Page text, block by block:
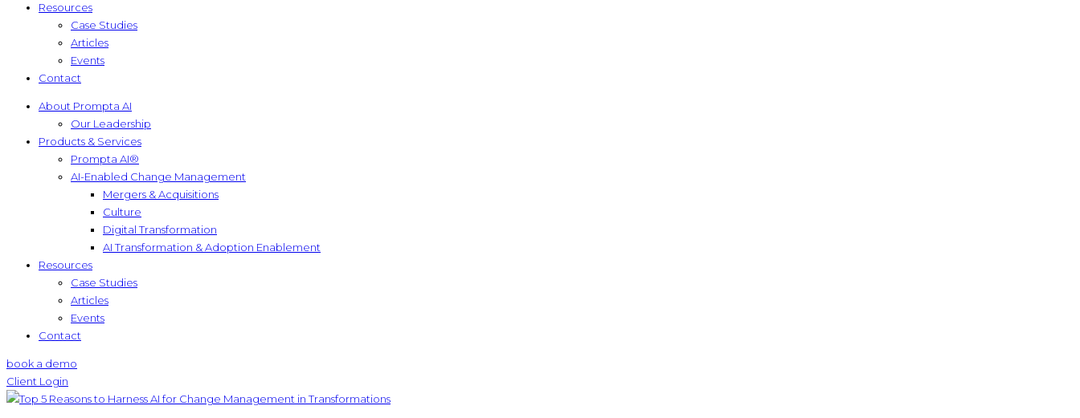
Resources
Case Studies
Articles
Events
Contact
About Prompta AI
Our Leadership
Products & Services
Prompta AI®
AI-Enabled Change Management
Mergers & Acquisitions
Culture
Digital Transformation
AI Transformation & Adoption Enablement
Resources
Case Studies
Articles
Events
Contact
book a demo
Client Login